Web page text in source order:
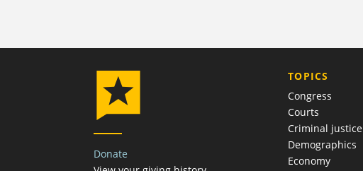
Donate
TOPICS
Congress
Courts
Criminal justice
Demographics
Economy